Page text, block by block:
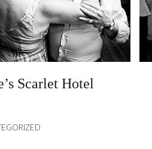
Scarlet Hotel